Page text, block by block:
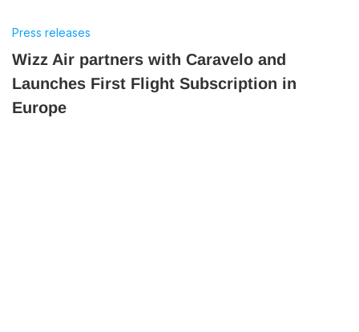
Press releases
Wizz Air partners with Caravelo and
Launches First Flight Subscription in
Europe